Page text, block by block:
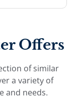
Offers
of similar
a variety of
and needs.